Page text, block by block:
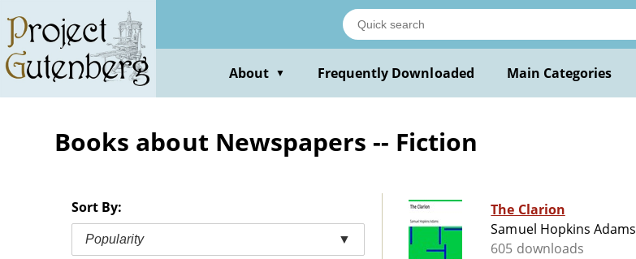
main
content
About ▼ Frequently Downloaded Main Categories
Books about Newspapers -- Fiction
Sort By:
Popularity ▼
The Clarion
Samuel Hopkins Adams
605 downloads